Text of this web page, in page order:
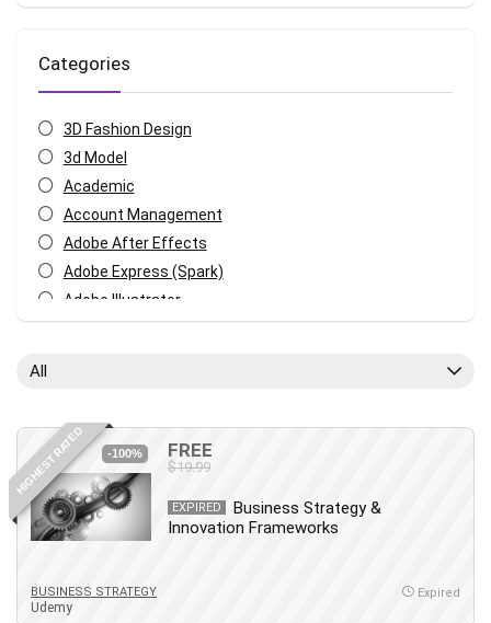
Categories
3D Fashion Design
3d Model
Academic
Account Management
Adobe After Effects
Adobe Express (Spark)
Adobe Illustrator
Android
Angular
Animation
Apache Spark
Artificial Intelligence (AI)
ASP.NET Core
All
HIGHEST RATED -100% FREE
$19.99
EXPIRED
Business Strategy &
Innovation Frameworks
BUSINESS STRATEGY
Udemy
Expired